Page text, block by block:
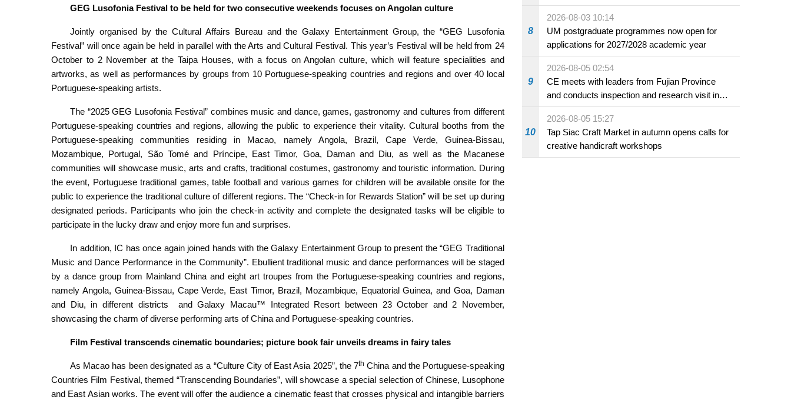
GEG Lusofonia Festival to be held for two consecutive weekends focuses on Angolan culture
Jointly organised by the Cultural Affairs Bureau and the Galaxy Entertainment Group, the “GEG Lusofonia
Festival” will once again be held in parallel with the Arts and Cultural Festival. This year’s Festival will be held from 24
October to 2 November at the Taipa Houses, with a focus on Angolan culture, which will feature specialities and
artworks, as well as performances by groups from 10 Portuguese-speaking countries and regions and over 40 local
Portuguese-speaking artists.
The “2025 GEG Lusofonia Festival” combines music and dance, games, gastronomy and cultures from different
Portuguese-speaking countries and regions, allowing the public to experience their vitality. Cultural booths from the
Portuguese-speaking communities residing in Macao, namely Angola, Brazil, Cape Verde, Guinea-Bissau,
Mozambique, Portugal, São Tomé and Príncipe, East Timor, Goa, Daman and Diu, as well as the Macanese
communities will showcase music, arts and crafts, traditional costumes, gastronomy and touristic information. During
the event, Portuguese traditional games, table football and various games for children will be available onsite for the
public to experience the traditional culture of different regions. The “Check-in for Rewards Station” will be set up during
designated periods. Participants who join the check-in activity and complete the designated tasks will be eligible to
participate in the lucky draw and enjoy more fun and surprises.
In addition, IC has once again joined hands with the Galaxy Entertainment Group to present the “GEG Traditional
Music and Dance Performance in the Community”. Ebullient traditional music and dance performances will be staged
by a dance group from Mainland China and eight art troupes from the Portuguese-speaking countries and regions,
namely Angola, Guinea-Bissau, Cape Verde, East Timor, Brazil, Mozambique, Equatorial Guinea, and Goa, Daman
and Diu, in different districts and Galaxy Macau™ Integrated Resort between 23 October and 2 November,
showcasing the charm of diverse performing arts of China and Portuguese-speaking countries.
Film Festival transcends cinematic boundaries; picture book fair unveils dreams in fairy tales
As Macao has been designated as a “Culture City of East Asia 2025”, the 7th China and the Portuguese-speaking
Countries Film Festival, themed “Transcending Boundaries”, will showcase a special selection of Chinese, Lusophone
and East Asian works. The event will offer the audience a cinematic feast that crosses physical and intangible barriers
8
2026-08-03 10:14
UM postgraduate programmes now open for
applications for 2027/2028 academic year
9
2026-08-05 02:54
CE meets with leaders from Fujian Province
and conducts inspection and research visit in
Fuzhou
10
2026-08-05 15:27
Tap Siac Craft Market in autumn opens calls for
creative handicraft workshops